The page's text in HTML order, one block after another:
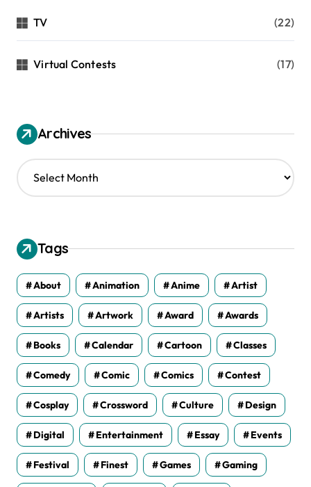
TV (22)
Virtual Contests (17)
Archives
A
r
v
e
s
Tags
About Animation Anime Artist
Artists Artwork Award Awards
Books Calendar Cartoon Classes
Comedy Comic Comics Contest
Cosplay Crossword Culture Design
Digital Entertainment Essay Events
Festival Finest Games Gaming